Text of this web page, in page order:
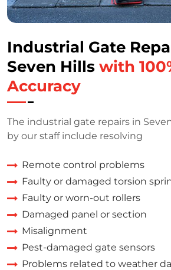
Industrial Gate
Seven Hills with
Accuracy
The industrial gate repairs in
by our staff include resolving
Remote control problems
Faulty or damaged torsion
Faulty or worn-out rollers
Damaged panel or section
Misalignment
Pest-damaged gate sensors
Problems related to weather